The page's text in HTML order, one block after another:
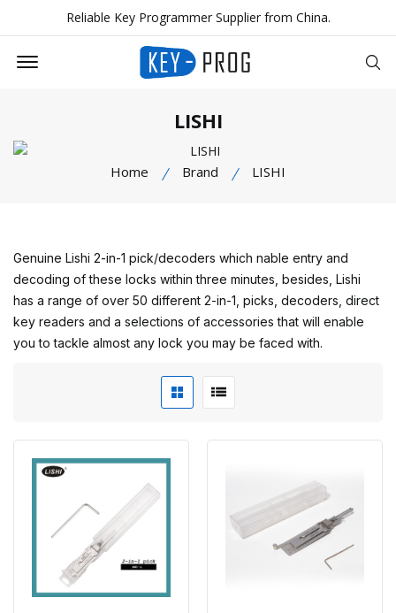
Reliable Key Programmer Supplier from China.
Offcanvas Menu Open
LISHI
Home Brand LISHI
Genuine Lishi 2-in-1 pick/decoders which nable entry and
decoding of these locks within three minutes, besides, Lishi
has a range of over 50 different 2-in-1, picks, decoders, direct
key readers and a selections of accessories that will enable
you to tackle almost any lock you may be faced with.